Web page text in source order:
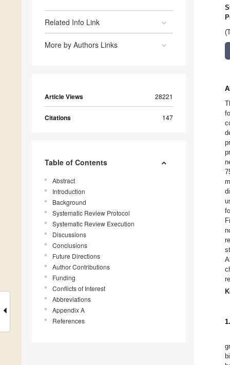
Related Info Link
More by Authors Links
Article Views 28221
Citations 147
Table of Contents
Abstract
Introduction
Background
Systematic Review Protocol
Systematic Review Execution
Discussions
Conclusions
Future Directions
Author Contributions
Funding
Conflicts of Interest
Abbreviations
Appendix A
References